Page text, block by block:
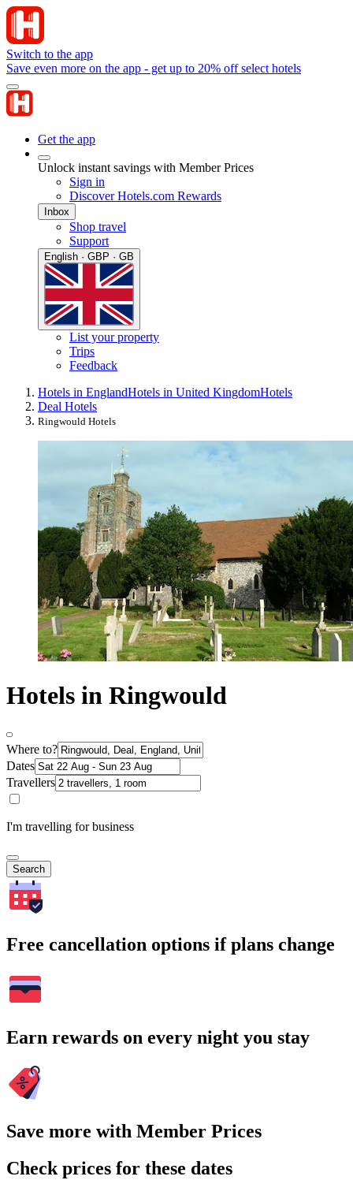
Switch to the app
Save even more on the app - get up to 20% off select hotels
Get the app
Unlock instant savings with Member Prices
Sign in
Discover Hotels.com Rewards
Inbox
Shop travel
Support
English · GBP · GB
List your property
Trips
Feedback
Hotels in EnglandHotels in United KingdomHotels
Deal Hotels
Ringwould Hotels
Hotels in Ringwould
Where to?
Dates
Travellers
I'm travelling for business
Search
Free cancellation options if plans change
Earn rewards on every night you stay
Save more with Member Prices
Check prices for these dates